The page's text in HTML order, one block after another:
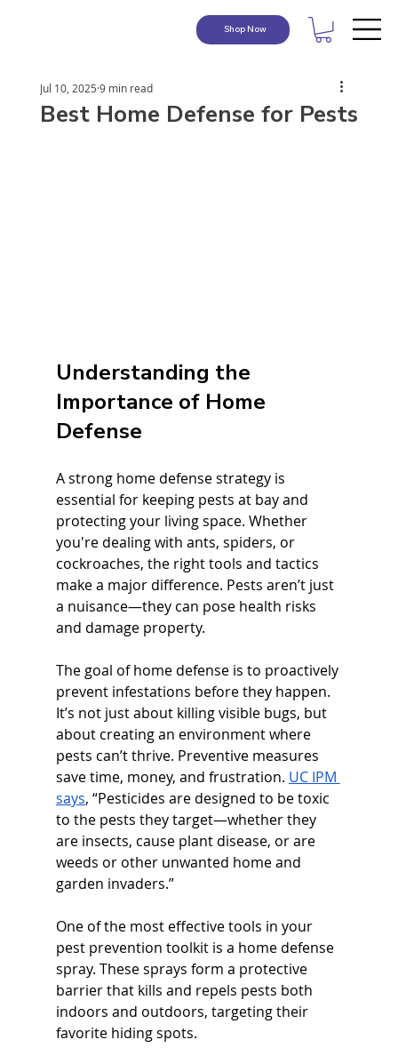
Shop Now
Best Home Defense for Pests
Jul 10, 2025 9 min read
Understanding the
Importance of Home
Defense
A strong home defense strategy is
essential for keeping pests at bay and
protecting your living space. Whether
you're dealing with ants, spiders, or
cockroaches, the right tools and tactics
make a major difference. Pests aren’t just
a nuisance—they can pose health risks
and damage property.
The goal of home defense is to proactively
prevent infestations before they happen.
It’s not just about killing visible bugs, but
about creating an environment where
pests can’t thrive. Preventive measures
save time, money, and frustration. UC IPM
says, “Pesticides are designed to be toxic
to the pests they target—whether they
are insects, cause plant disease, or are
weeds or other unwanted home and
garden invaders.”
One of the most effective tools in your
pest prevention toolkit is a home defense
spray. These sprays form a protective
barrier that kills and repels pests both
indoors and outdoors, targeting their
favorite hiding spots.